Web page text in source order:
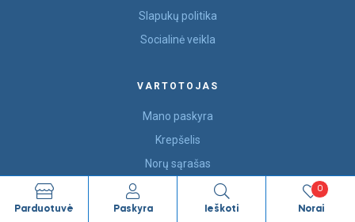
Slapukų politika
Socialinė veikla
VARTOTOJAS
Mano paskyra
Krepšelis
Norų sąrašas
Užsakymai
Parduotuvė Paskyra Ieškoti Norai
0